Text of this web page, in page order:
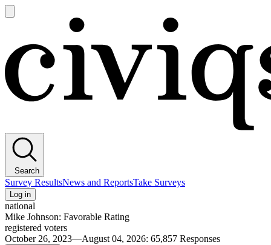
main
Search
Survey ResultsNews and ReportsTake Surveys
Log in
national
Mike Johnson: Favorable Rating
registered voters
October 26, 2023—August 04, 2026: 65,857 Responses